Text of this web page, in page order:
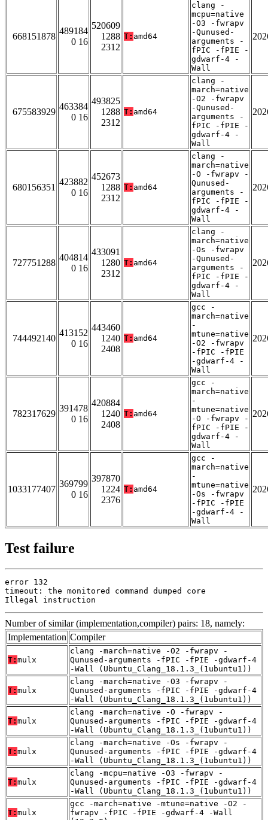
668151878
489184
0 16
520609
1288
2312
T: amd64
clang -
mcpu=native
-O3 -fwrapv
-Qunused-
arguments -
fPIC -fPIE -
gdwarf-4 -
Wall
675583929
463384
0 16
493825
1288
2312
T: amd64
clang -
march=native
-O2 -fwrapv
-Qunused-
arguments -
fPIC -fPIE -
gdwarf-4 -
Wall
680156351
423882
0 16
452673
1288
2312
T: amd64
clang -
march=native
-O -fwrapv -
Qunused-
arguments -
fPIC -fPIE -
gdwarf-4 -
Wall
727751288
404814
0 16
433091
1280
2312
T: amd64
clang -
march=native
-Os -fwrapv
-Qunused-
arguments -
fPIC -fPIE -
gdwarf-4 -
Wall
744492140
413152
0 16
443460
1240
2408
T: amd64
gcc -
march=native
-
mtune=native
-O2 -fwrapv
-fPIC -fPIE
-gdwarf-4 -
Wall
782317629
391478
0 16
420884
1240
2408
T: amd64
gcc -
march=native
-
mtune=native
-O -fwrapv -
fPIC -fPIE -
gdwarf-4 -
Wall
1033177407
369799
0 16
397870
1224
2376
T: amd64
gcc -
march=native
-
mtune=native
-Os -fwrapv
-fPIC -fPIE
-gdwarf-4 -
Wall
Test failure
error 132
timeout: the monitored command dumped core
Illegal instruction
Number of similar (implementation,compiler) pairs: 18, namely:
Implementation Compiler
T: mulx
clang -march=native -O2 -fwrapv -
Qunused-arguments -fPIC -fPIE -gdwarf-4
-Wall (Ubuntu_Clang_18.1.3_(1ubuntu1))
T: mulx
clang -march=native -O3 -fwrapv -
Qunused-arguments -fPIC -fPIE -gdwarf-4
-Wall (Ubuntu_Clang_18.1.3_(1ubuntu1))
T: mulx
clang -march=native -O -fwrapv -
Qunused-arguments -fPIC -fPIE -gdwarf-4
-Wall (Ubuntu_Clang_18.1.3_(1ubuntu1))
T: mulx
clang -march=native -Os -fwrapv -
Qunused-arguments -fPIC -fPIE -gdwarf-4
-Wall (Ubuntu_Clang_18.1.3_(1ubuntu1))
T: mulx
clang -mcpu=native -O3 -fwrapv -
Qunused-arguments -fPIC -fPIE -gdwarf-4
-Wall (Ubuntu_Clang_18.1.3_(1ubuntu1))
T: mulx
gcc -march=native -mtune=native -O2 -
fwrapv -fPIC -fPIE -gdwarf-4 -Wall